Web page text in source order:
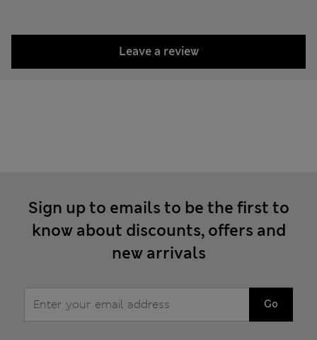
Leave a review
Sign up to emails to be the first to
know about discounts, offers and
new arrivals
Go